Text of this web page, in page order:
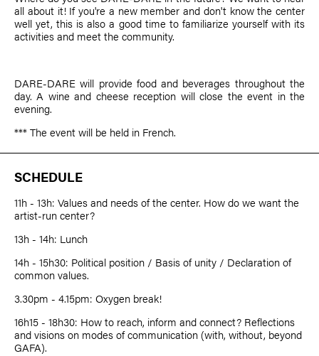
all about it! If you're a new member and don't know the center
well yet, this is also a good time to familiarize yourself with its
activities and meet the community.
DARE-DARE will provide food and beverages throughout the
day. A wine and cheese reception will close the event in the
evening.
*** The event will be held in French.
SCHEDULE
11h - 13h: Values and needs of the center. How do we want the
artist-run center?
13h - 14h: Lunch
14h - 15h30: Political position / Basis of unity / Declaration of
common values.
3.30pm - 4.15pm: Oxygen break!
16h15 - 18h30: How to reach, inform and connect? Reflections
and visions on modes of communication (with, without, beyond
GAFA).